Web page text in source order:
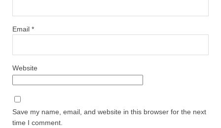
Email *
Website
Save my name, email, and website in this browser for the next
time I comment.